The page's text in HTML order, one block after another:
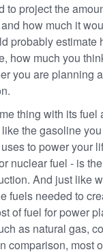
to project the
how much it
probably estimate
how much you
you are planning
thing with its fuel
the gasoline
to power your
nuclear fuel - is
And just like
fuels needed to
of fuel for power
as natural gas,
comparison, most